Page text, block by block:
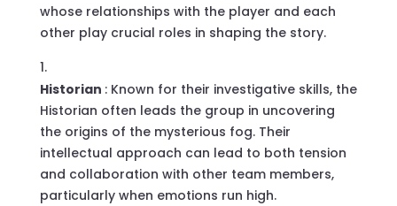
whose relationships with the player and each
other play crucial roles in shaping the story.
Historian : Known for their investigative skills, the
Historian often leads the group in uncovering
the origins of the mysterious fog. Their
intellectual approach can lead to both tension
and collaboration with other team members,
particularly when emotions run high.